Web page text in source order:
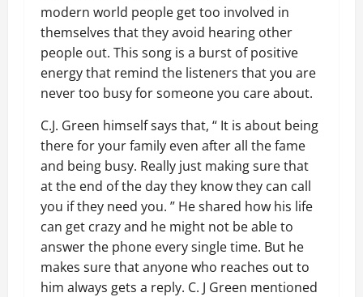
modern world people get too involved in
themselves that they avoid hearing other
people out. This song is a burst of positive
energy that remind the listeners that you are
never too busy for someone you care about.
C.J. Green himself says that, “ It is about being
there for your family even after all the fame
and being busy. Really just making sure that
at the end of the day they know they can call
you if they need you. ” He shared how his life
can get crazy and he might not be able to
answer the phone every single time. But he
makes sure that anyone who reaches out to
him always gets a reply. C. J Green mentioned